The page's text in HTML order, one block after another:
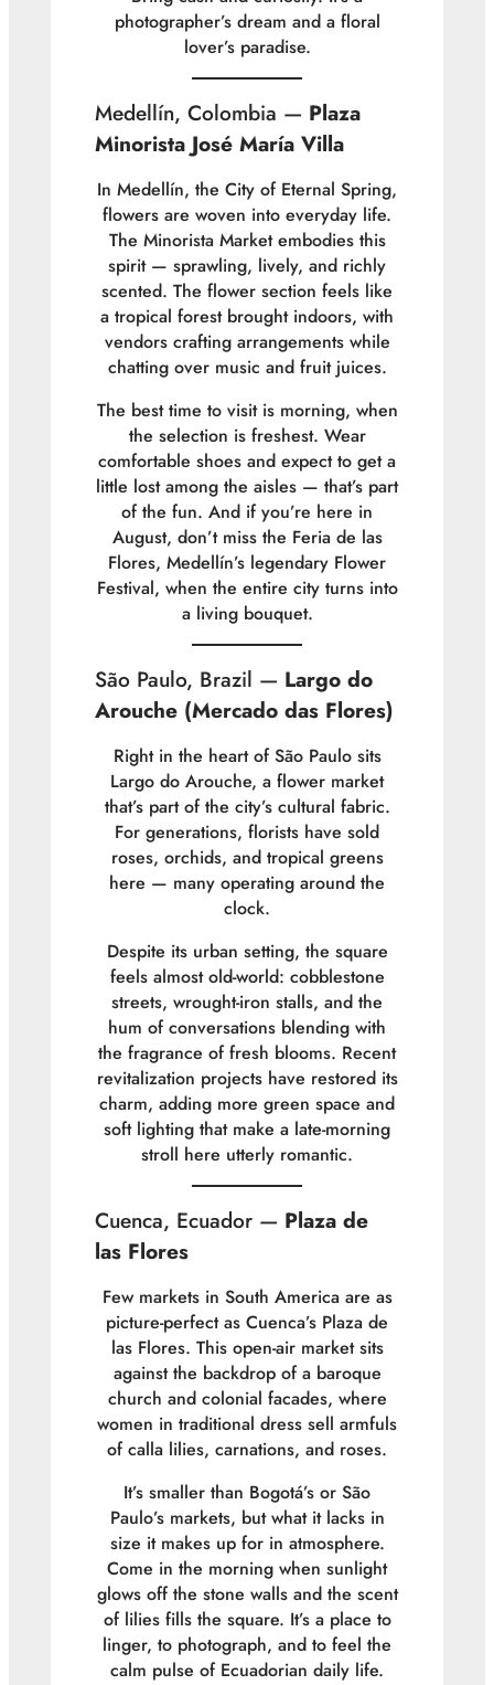
photographer’s dream and a floral
lover’s paradise.
Medellín, Colombia — Plaza
Minorista José María Villa
In Medellín, the City of Eternal Spring,
flowers are woven into everyday life.
The Minorista Market embodies this
spirit — sprawling, lively, and richly
scented. The flower section feels like
a tropical forest brought indoors, with
vendors crafting arrangements while
chatting over music and fruit juices.
The best time to visit is morning, when
the selection is freshest. Wear
comfortable shoes and expect to get a
little lost among the aisles — that’s part
of the fun. And if you’re here in
August, don’t miss the Feria de las
Flores, Medellín’s legendary Flower
Festival, when the entire city turns into
a living bouquet.
São Paulo, Brazil — Largo do
Arouche (Mercado das Flores)
Right in the heart of São Paulo sits
Largo do Arouche, a flower market
that’s part of the city’s cultural fabric.
For generations, florists have sold
roses, orchids, and tropical greens
here — many operating around the
clock.
Despite its urban setting, the square
feels almost old-world: cobblestone
streets, wrought-iron stalls, and the
hum of conversations blending with
the fragrance of fresh blooms. Recent
revitalization projects have restored its
charm, adding more green space and
soft lighting that make a late-morning
stroll here utterly romantic.
Cuenca, Ecuador — Plaza de
las Flores
Few markets in South America are as
picture-perfect as Cuenca’s Plaza de
las Flores. This open-air market sits
against the backdrop of a baroque
church and colonial facades, where
women in traditional dress sell armfuls
of calla lilies, carnations, and roses.
It’s smaller than Bogotá’s or São
Paulo’s markets, but what it lacks in
size it makes up for in atmosphere.
Come in the morning when sunlight
glows off the stone walls and the scent
of lilies fills the square. It’s a place to
linger, to photograph, and to feel the
calm pulse of Ecuadorian daily life.